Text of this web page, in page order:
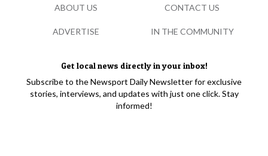
Get local news directly in your inbox!
Subscribe to the Newsport Daily Newsletter for exclusive
stories, interviews, and updates with just one click. Stay
informed!
ABOUT US CONTACT US
ADVERTISE IN THE COMMUNITY